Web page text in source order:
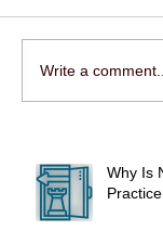
Write a comment...
Why Is
Practice